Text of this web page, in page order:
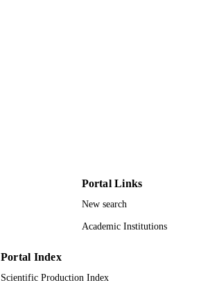
Portal Links
New search
Academic Institutions
Portal Index
Scientific Production Index